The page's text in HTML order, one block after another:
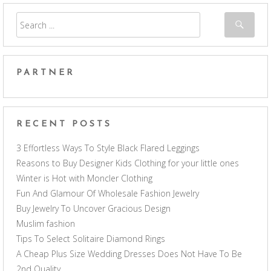
PARTNER
RECENT POSTS
3 Effortless Ways To Style Black Flared Leggings
Reasons to Buy Designer Kids Clothing for your little ones
Winter is Hot with Moncler Clothing
Fun And Glamour Of Wholesale Fashion Jewelry
Buy Jewelry To Uncover Gracious Design
Muslim fashion
Tips To Select Solitaire Diamond Rings
A Cheap Plus Size Wedding Dresses Does Not Have To Be